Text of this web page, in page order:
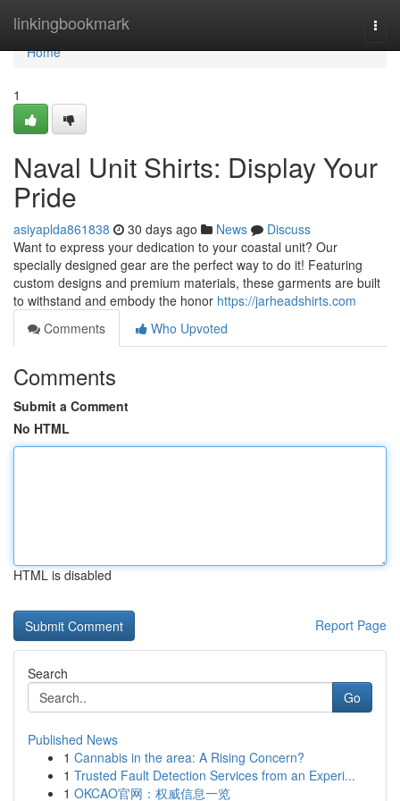
linkingbookmark
Home
Home
1
Naval Unit Shirts: Display Your
Pride
asiyaplda861838 30 days ago News
Discuss
Want to express your dedication to your coastal unit? Our
specially designed gear are the perfect way to do it! Featuring
custom designs and premium materials, these garments are built
to withstand and embody the honor https://jarheadshirts.com
Comments
Who Upvoted
Comments
Submit a Comment
No HTML
HTML is disabled
Report Page
Search
Go
Published News
1 Cannabis in the area: A Rising Concern?
1 Trusted Fault Detection Services from an Experi...
1 OKCAO官网：权威信息一览